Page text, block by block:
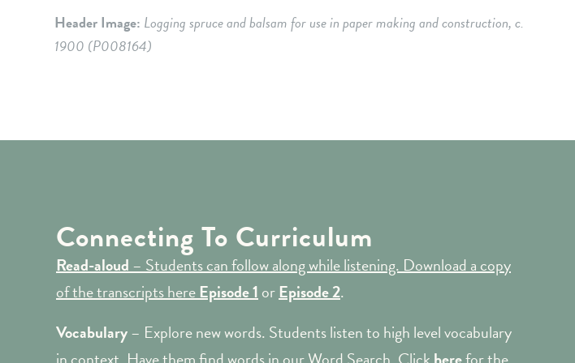
Header Image: Logging spruce and balsam for use in paper making and construction, c.
1900 (P008164)
Connecting To Curriculum
Read-aloud– Students can follow along while listening. Download a copy
of the transcripts hereEpisode 1orEpisode 2.
Vocabulary– Explore new words. Students listen to high level vocabulary